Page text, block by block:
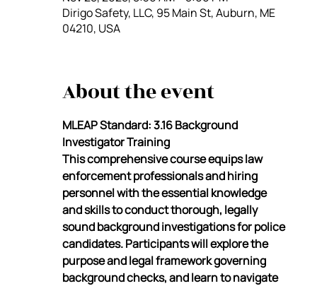
Dirigo Safety, LLC, 95 Main St, Auburn, ME
04210, USA
About the event
MLEAP Standard: 3.16 Background
Investigator Training
This comprehensive course equips law
enforcement professionals and hiring
personnel with the essential knowledge
and skills to conduct thorough, legally
sound background investigations for police
candidates. Participants will explore the
purpose and legal framework governing
background checks, and learn to navigate